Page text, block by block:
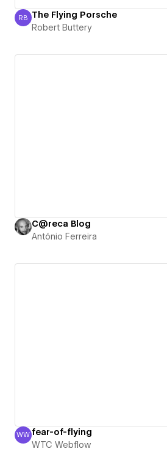
Robert Buttery
RB The Flying Porsche
Robert Buttery
C@reca Blog
António Ferreira
WTC Webflow
WW fear-of-flying
WTC Webflow